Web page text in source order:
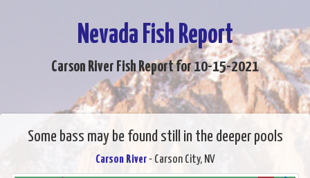
Nevada Fish Report
Carson River Fish Report for 10-15-2021
Some bass may be found still in the deeper pools
Carson River- Carson City, NV